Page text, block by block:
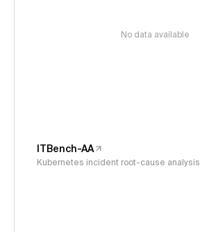
No data available
ITBench-AA
Kubernetes incident root-cause analysis